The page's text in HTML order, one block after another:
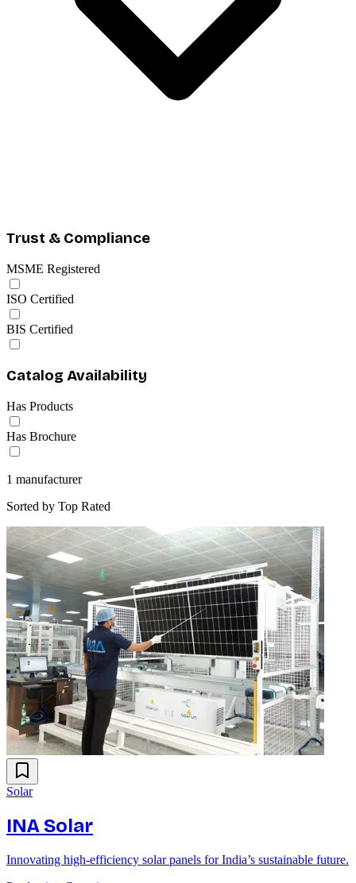
Trust & Compliance
MSME Registered
ISO Certified
BIS Certified
Catalog Availability
Has Products
Has Brochure
1 manufacturer
Sorted by Top Rated
Solar
INA Solar
Innovating high-efficiency solar panels for India’s sustainable future.